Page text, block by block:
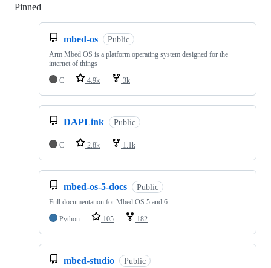
Pinned
mbed-os Public
Arm Mbed OS is a platform operating system designed for the
internet of things
C
4.9k 3k
DAPLink Public
C 2.8k 1.1k
mbed-os-5-docs Public
Full documentation for Mbed OS 5 and 6
Python
105 182
mbed-studio Public